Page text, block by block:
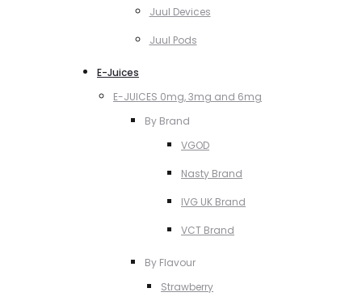
Juul Devices
Juul Pods
E-Juices
E-JUICES 0mg, 3mg and 6mg
By Brand
VGOD
Nasty Brand
IVG UK Brand
VCT Brand
By Flavour
Strawberry